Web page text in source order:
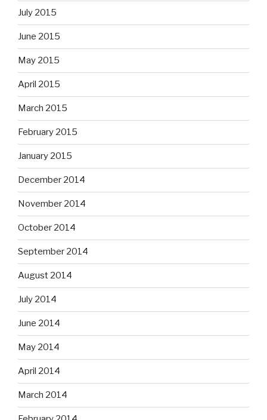
July 2015
June 2015
May 2015
April 2015
March 2015
February 2015
January 2015
December 2014
November 2014
October 2014
September 2014
August 2014
July 2014
June 2014
May 2014
April 2014
March 2014